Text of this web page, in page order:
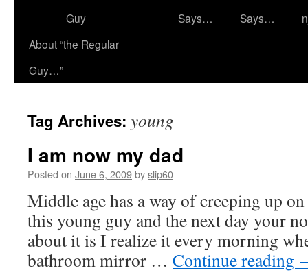
Guy
Says…
Says…
About “the Regular
Guy…”
Tag Archives: young
I am now my dad
Posted on June 6, 2009byslip60
Middle age has a way of creeping up
this young guy and the next day your
about it is I realize it every morning
bathroom mirror … Continue reading